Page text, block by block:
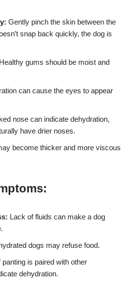
Gently pinch the skin between the
snap back quickly, the dog is
Healthy gums should be moist and
can cause the eyes to appear
nose can indicate dehydration,
have drier noses.
become thicker and more viscous
Lack of fluids can make a dog
dogs may refuse food.
panting is paired with other
dehydration.